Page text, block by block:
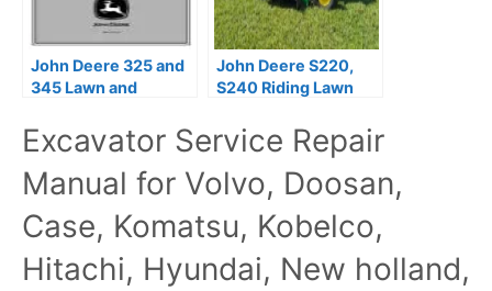
John Deere 325 and
345 Lawn and
Technical Manual
John Deere S220,
S240 Riding Lawn
Manual TM166519
Excavator Service Repair
Manual for Volvo, Doosan,
Case, Komatsu, Kobelco,
Hitachi, Hyundai, New holland,